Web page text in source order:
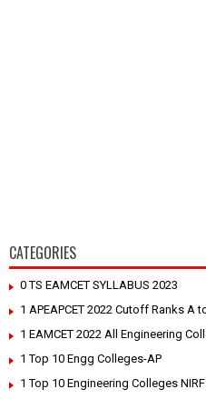
CATEGORIES
0 TS EAMCET SYLLABUS 2023
1 APEAPCET 2022 Cutoff Ranks A
1 EAMCET 2022 All Engineering
1 Top 10 Engg Colleges-AP
1 Top 10 Engineering Colleges NIRF